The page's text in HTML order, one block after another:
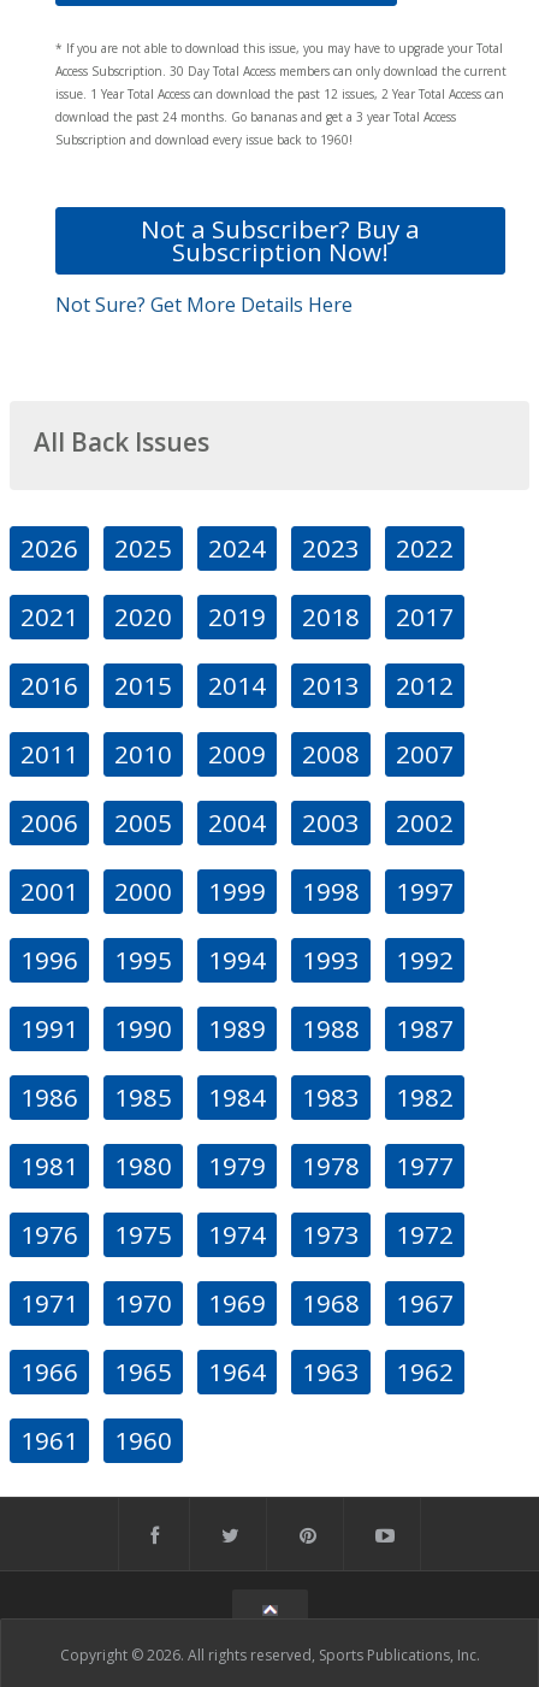
* If you are not able to download this issue, you may have to upgrade your Total
Access Subscription. 30 Day Total Access members can only download the current
issue. 1 Year Total Access can download the past 12 issues, 2 Year Total Access can
download the past 24 months. Go bananas and get a 3 year Total Access
Subscription and download every issue back to 1960!
Not a Subscriber? Buy a
Subscription Now!
Not Sure? Get More Details Here
All Back Issues
2026 2025 2024 2023 2022
2021 2020 2019 2018 2017
2016 2015 2014 2013 2012
2011 2010 2009 2008 2007
2006 2005 2004 2003 2002
2001 2000 1999 1998 1997
1996 1995 1994 1993 1992
1991 1990 1989 1988 1987
1986 1985 1984 1983 1982
1981 1980 1979 1978 1977
1976 1975 1974 1973 1972
1971 1970 1969 1968 1967
1966 1965 1964 1963 1962
1961 1960
Copyright © 2026. All rights reserved, Sports Publications, Inc.